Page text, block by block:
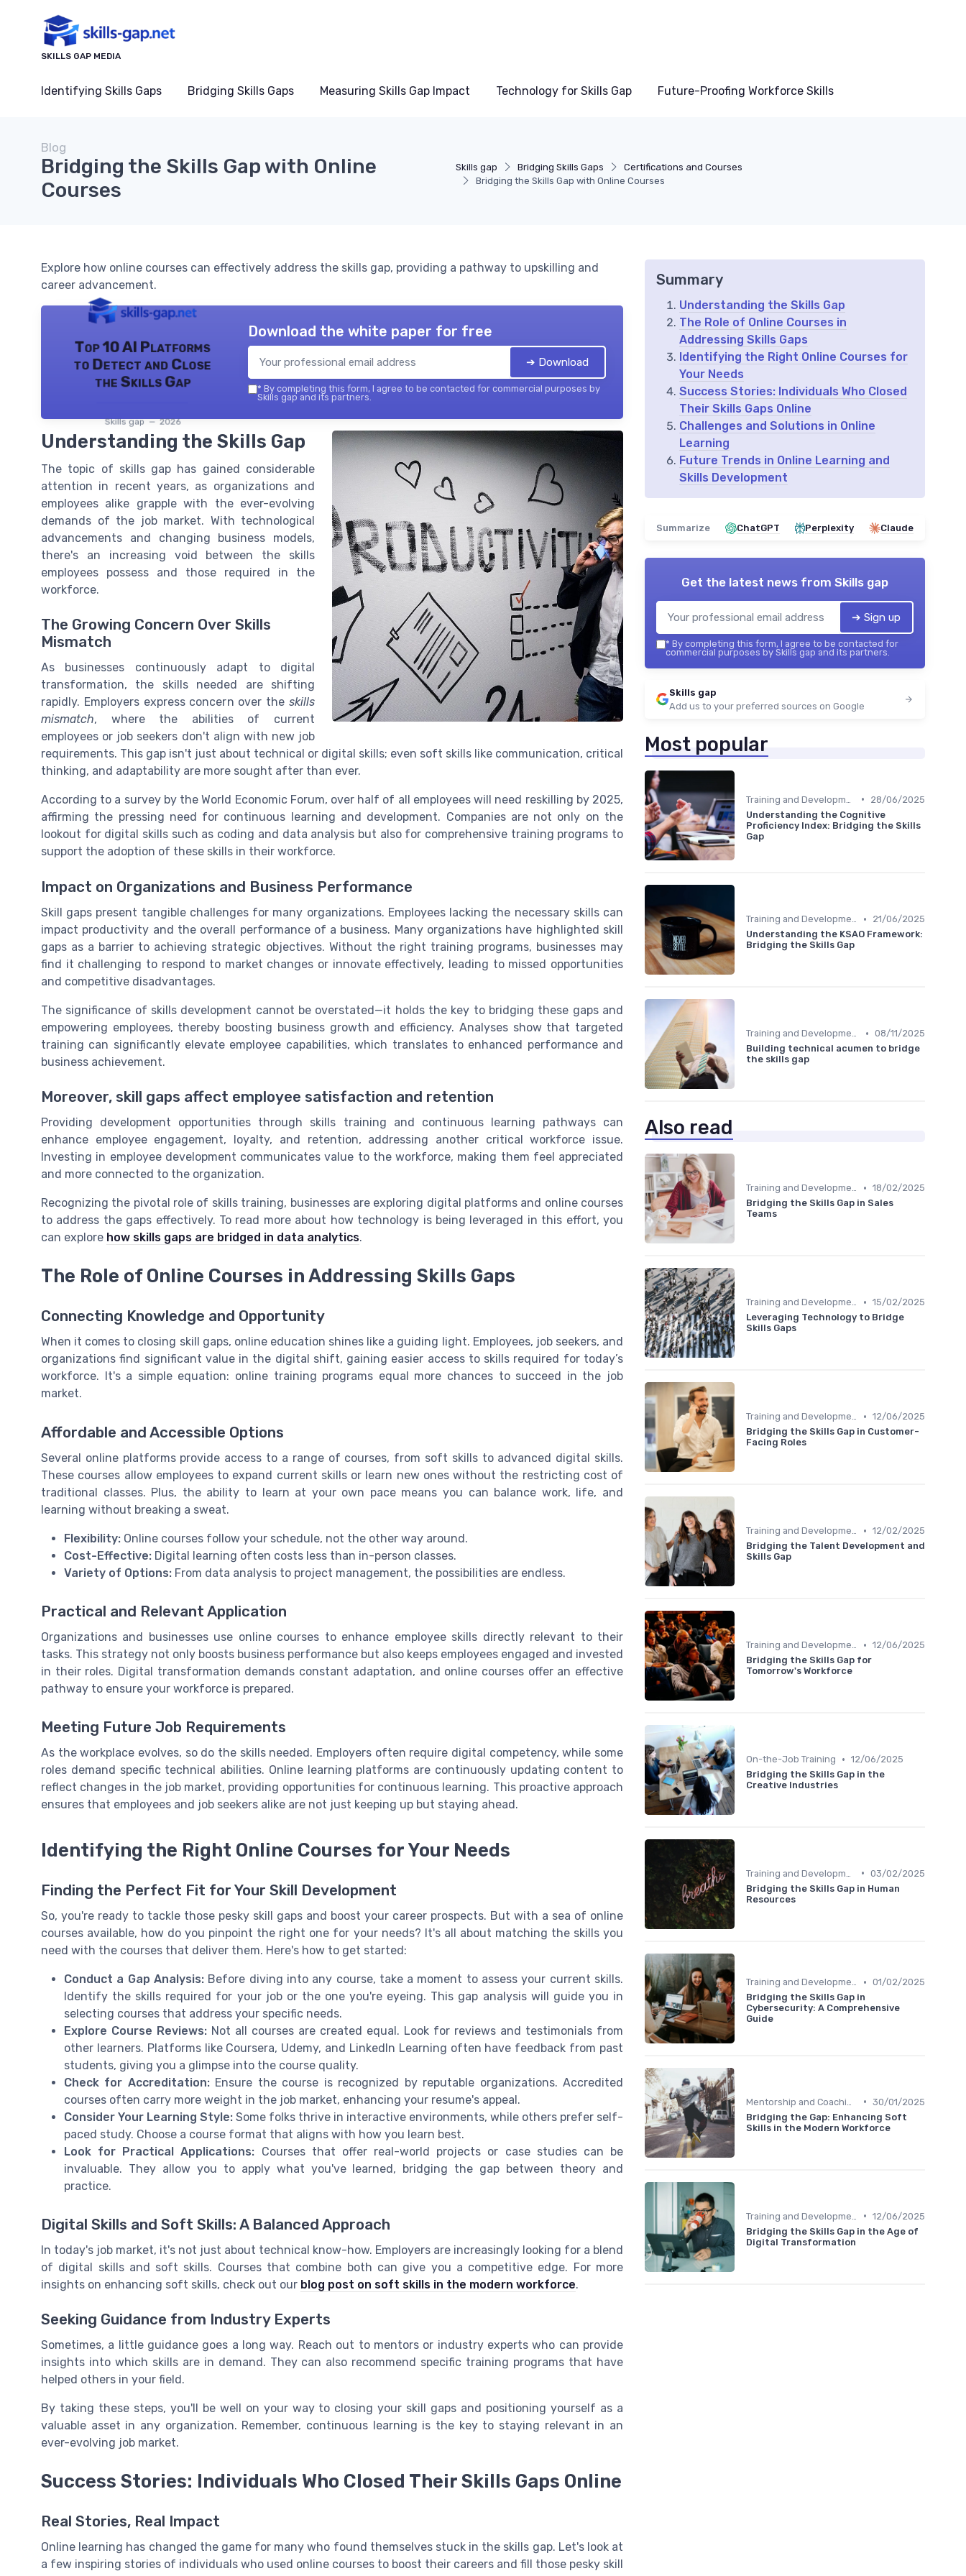
SKILLS GAP MEDIA
Identifying Skills Gaps Bridging Skills Gaps Measuring Skills Gap Impact Technology for Skills Gap Future-Proofing Workforce Skills
Skills gap Bridging Skills Gaps
Certifications and Courses
Bridging the Skills Gap with Online Courses
Blog
Bridging the Skills Gap with Online
Courses
Explore how online courses can effectively address the skills gap, providing a pathway to upskilling and
career advancement.
Top 10 AI Platforms
to Detect and Close
the Skills Gap
Skills gap — 2026
Download the white paper for free
➔ Download
* By completing this form, I agree to be contacted for commercial purposes by
Skills gap and its partners.
Understanding the Skills Gap
The topic of skills gap has gained considerable
attention in recent years, as organizations and
employees alike grapple with the ever-evolving
demands of the job market. With technological
advancements and changing business models,
there's an increasing void between the skills
employees possess and those required in the
workforce.
The Growing Concern Over Skills
Mismatch
As businesses continuously adapt to digital
transformation, the skills needed are shifting
rapidly. Employers express concern over the skills
mismatch, where the abilities of current
employees or job seekers don't align with new job
requirements. This gap isn't just about technical or digital skills; even soft skills like communication, critical
thinking, and adaptability are more sought after than ever.
According to a survey by the World Economic Forum, over half of all employees will need reskilling by 2025,
affirming the pressing need for continuous learning and development. Companies are not only on the
lookout for digital skills such as coding and data analysis but also for comprehensive training programs to
support the adoption of these skills in their workforce.
Impact on Organizations and Business Performance
Skill gaps present tangible challenges for many organizations. Employees lacking the necessary skills can
impact productivity and the overall performance of a business. Many organizations have highlighted skill
gaps as a barrier to achieving strategic objectives. Without the right training programs, businesses may
find it challenging to respond to market changes or innovate effectively, leading to missed opportunities
and competitive disadvantages.
The significance of skills development cannot be overstated—it holds the key to bridging these gaps and
empowering employees, thereby boosting business growth and efficiency. Analyses show that targeted
training can significantly elevate employee capabilities, which translates to enhanced performance and
business achievement.
Moreover, skill gaps affect employee satisfaction and retention
Providing development opportunities through skills training and continuous learning pathways can
enhance employee engagement, loyalty, and retention, addressing another critical workforce issue.
Investing in employee development communicates value to the workforce, making them feel appreciated
and more connected to the organization.
Recognizing the pivotal role of skills training, businesses are exploring digital platforms and online courses
to address the gaps effectively. To read more about how technology is being leveraged in this effort, you
can explore how skills gaps are bridged in data analytics.
The Role of Online Courses in Addressing Skills Gaps
Connecting Knowledge and Opportunity
When it comes to closing skill gaps, online education shines like a guiding light. Employees, job seekers, and
organizations find significant value in the digital shift, gaining easier access to skills required for today’s
workforce. It's a simple equation: online training programs equal more chances to succeed in the job
market.
Affordable and Accessible Options
Several online platforms provide access to a range of courses, from soft skills to advanced digital skills.
These courses allow employees to expand current skills or learn new ones without the restricting cost of
traditional classes. Plus, the ability to learn at your own pace means you can balance work, life, and
learning without breaking a sweat.
Flexibility: Online courses follow your schedule, not the other way around.
Cost-Effective: Digital learning often costs less than in-person classes.
Variety of Options: From data analysis to project management, the possibilities are endless.
Practical and Relevant Application
Organizations and businesses use online courses to enhance employee skills directly relevant to their
tasks. This strategy not only boosts business performance but also keeps employees engaged and invested
in their roles. Digital transformation demands constant adaptation, and online courses offer an effective
pathway to ensure your workforce is prepared.
Meeting Future Job Requirements
As the workplace evolves, so do the skills needed. Employers often require digital competency, while some
roles demand specific technical abilities. Online learning platforms are continuously updating content to
reflect changes in the job market, providing opportunities for continuous learning. This proactive approach
ensures that employees and job seekers alike are not just keeping up but staying ahead.
Identifying the Right Online Courses for Your Needs
Finding the Perfect Fit for Your Skill Development
So, you're ready to tackle those pesky skill gaps and boost your career prospects. But with a sea of online
courses available, how do you pinpoint the right one for your needs? It's all about matching the skills you
need with the courses that deliver them. Here's how to get started:
Conduct a Gap Analysis:Before diving into any course, take a moment to assess your current skills.
Identify the skills required for your job or the one you're eyeing. This gap analysis will guide you in
selecting courses that address your specific needs.
Explore Course Reviews: Not all courses are created equal. Look for reviews and testimonials from
other learners. Platforms like Coursera, Udemy, and LinkedIn Learning often have feedback from past
students, giving you a glimpse into the course quality.
Check for Accreditation:Ensure the course is recognized by reputable organizations. Accredited
courses often carry more weight in the job market, enhancing your resume's appeal.
Consider Your Learning Style: Some folks thrive in interactive environments, while others prefer self-
paced study. Choose a course format that aligns with how you learn best.
Look for Practical Applications: Courses that offer real-world projects or case studies can be
invaluable. They allow you to apply what you've learned, bridging the gap between theory and
practice.
Digital Skills and Soft Skills: A Balanced Approach
In today's job market, it's not just about technical know-how. Employers are increasingly looking for a blend
of digital skills and soft skills. Courses that combine both can give you a competitive edge. For more
insights on enhancing soft skills, check out our blog post on soft skills in the modern workforce.
Seeking Guidance from Industry Experts
Sometimes, a little guidance goes a long way. Reach out to mentors or industry experts who can provide
insights into which skills are in demand. They can also recommend specific training programs that have
helped others in your field.
By taking these steps, you'll be well on your way to closing your skill gaps and positioning yourself as a
valuable asset in any organization. Remember, continuous learning is the key to staying relevant in an
ever-evolving job market.
Success Stories: Individuals Who Closed Their Skills Gaps Online
Real Stories, Real Impact
Online learning has changed the game for many who found themselves stuck in the skills gap. Let's look at
a few inspiring stories of individuals who used online courses to boost their careers and fill those pesky skill
Summary
Understanding the Skills Gap
The Role of Online Courses in
Addressing Skills Gaps
Identifying the Right Online Courses for
Your Needs
Success Stories: Individuals Who Closed
Their Skills Gaps Online
Challenges and Solutions in Online
Learning
Future Trends in Online Learning and
Skills Development
Summarize ChatGPT Perplexity Claude
Get the latest news from Skills gap
➔ Sign up
* By completing this form, I agree to be contacted for
commercial purposes by Skills gap and its partners.
Skills gap
Add us to your preferred sources on Google
Most popular
•
28/06/2025
Understanding the Cognitive
Proficiency Index: Bridging the Skills
Gap
Training and Development Programs •
21/06/2025
Understanding the KSAO Framework:
Bridging the Skills Gap
Training and Development Programs • 08/11/2025
Building technical acumen to bridge
the skills gap
Also read
Training and Development Programs • 18/02/2025
Bridging the Skills Gap in Sales
Teams
Training and Development Programs • 15/02/2025
Leveraging Technology to Bridge
Skills Gaps
Training and Development Programs • 12/06/2025
Bridging the Skills Gap in Customer-
Facing Roles
Training and Development Programs • 12/02/2025
Bridging the Talent Development and
Skills Gap
Training and Development Programs • 12/06/2025
Bridging the Skills Gap for
Tomorrow's Workforce
On-the-Job Training • 12/06/2025
Bridging the Skills Gap in the
Creative Industries
• 03/02/2025
Bridging the Skills Gap in Human
Resources
Training and Development Programs • 01/02/2025
Bridging the Skills Gap in
Cybersecurity: A Comprehensive
Guide
• 30/01/2025
Bridging the Gap: Enhancing Soft
Skills in the Modern Workforce
• 12/06/2025
Bridging the Skills Gap in the Age of
Digital Transformation